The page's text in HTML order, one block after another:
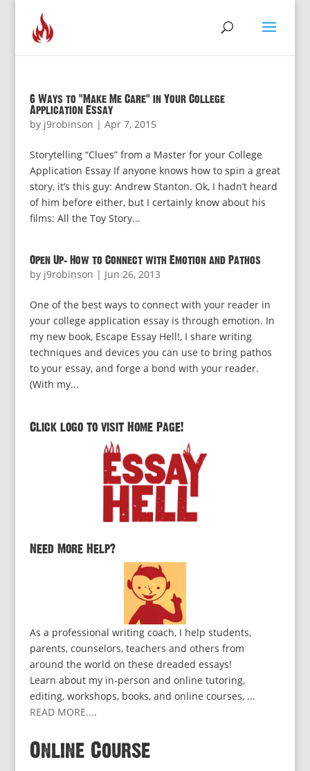
6 Ways to “Make Me Care” in Your College
Application Essay
by j9robinson | Apr 7, 2015
Storytelling “Clues” from a Master for your College
Application Essay If anyone knows how to spin a great
story, it’s this guy: Andrew Stanton. Ok, I hadn’t heard
of him before either, but I certainly know about his
films: All the Toy Story...
Open Up: How to Connect with Emotion and Pathos
by j9robinson | Jun 26, 2013
One of the best ways to connect with your reader in
your college application essay is through emotion. In
my new book, Escape Essay Hell!, I share writing
techniques and devices you can use to bring pathos
to your essay, and forge a bond with your reader.
(With my...
Click logo to visit Home Page!
Need More Help?
As a professional writing coach, I help students,
parents, counselors, teachers and others from
around the world on these dreaded essays!
Learn about my in-person and online tutoring,
editing, workshops, books, and online courses, ...
READ MORE....
Online Course